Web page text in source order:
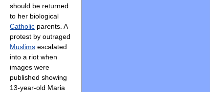
should be returned
to her biological
Catholic parents. A
protest by outraged
Muslims escalated
into a riot when
images were
published showing
13-year-old Maria